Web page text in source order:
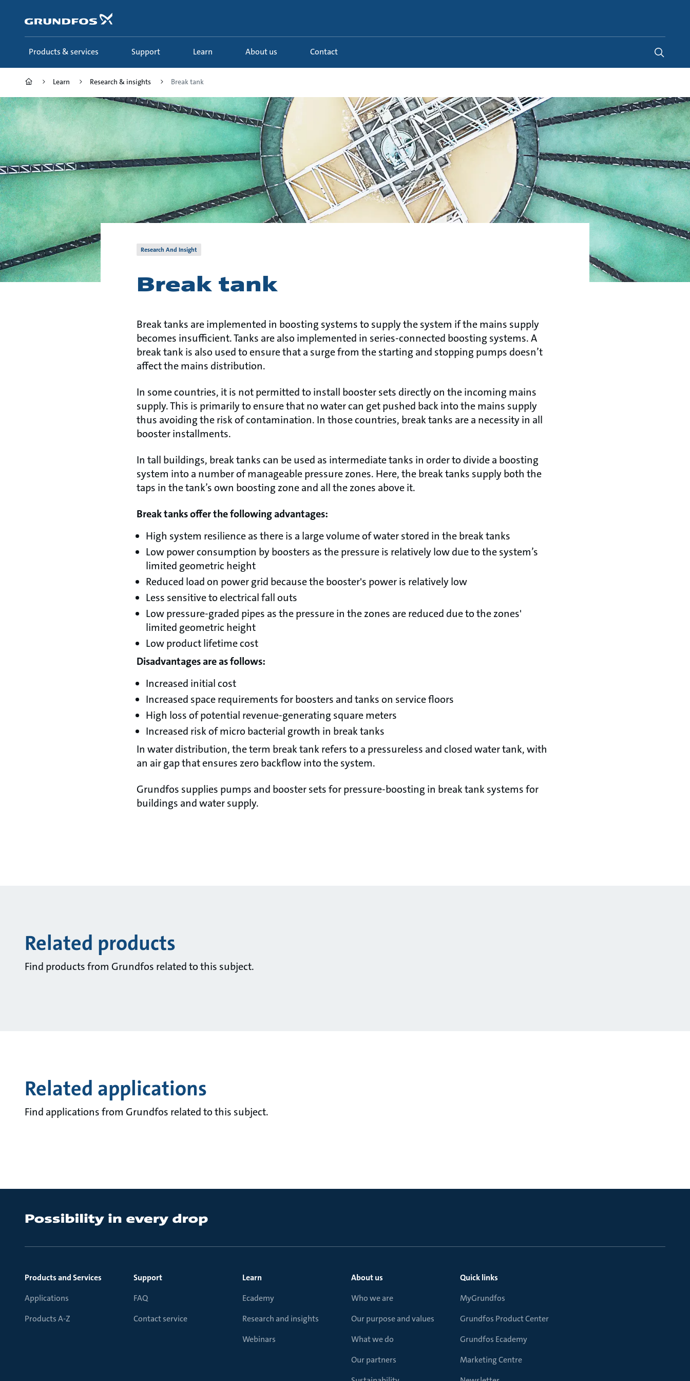
content
Products & services Support Learn About us Contact
Learn Research & insights Break tank
Research And Insight
Break tank
Break tanks are implemented in boosting systems to supply the system if the mains supply
becomes insufficient. Tanks are also implemented in series-connected boosting systems. A
break tank is also used to ensure that a surge from the starting and stopping pumps doesn’t
affect the mains distribution.
In some countries, it is not permitted to install booster sets directly on the incoming mains
supply. This is primarily to ensure that no water can get pushed back into the mains supply
thus avoiding the risk of contamination. In those countries, break tanks are a necessity in all
booster installments.
In tall buildings, break tanks can be used as intermediate tanks in order to divide a boosting
system into a number of manageable pressure zones. Here, the break tanks supply both the
taps in the tank’s own boosting zone and all the zones above it.
Break tanks offer the following advantages:
High system resilience as there is a large volume of water stored in the break tanks
Low power consumption by boosters as the pressure is relatively low due to the system’s
limited geometric height
Reduced load on power grid because the booster's power is relatively low
Less sensitive to electrical fall outs
Low pressure-graded pipes as the pressure in the zones are reduced due to the zones'
limited geometric height
Low product lifetime cost
Disadvantages are as follows:
Increased initial cost
Increased space requirements for boosters and tanks on service floors
High loss of potential revenue-generating square meters
Increased risk of micro bacterial growth in break tanks
In water distribution, the term break tank refers to a pressureless and closed water tank, with
an air gap that ensures zero backflow into the system.
Grundfos supplies pumps and booster sets for pressure-boosting in break tank systems for
buildings and water supply.
Related products
Find products from Grundfos related to this subject.
Related applications
Find applications from Grundfos related to this subject.
Products and Services
Applications
Products A-Z
Support
FAQ
Contact service
Learn
Ecademy
Research and insights
Webinars
About us
Who we are
Our purpose and values
What we do
Our partners
Quick links
MyGrundfos
Grundfos Product Center
Grundfos Ecademy
Marketing Centre